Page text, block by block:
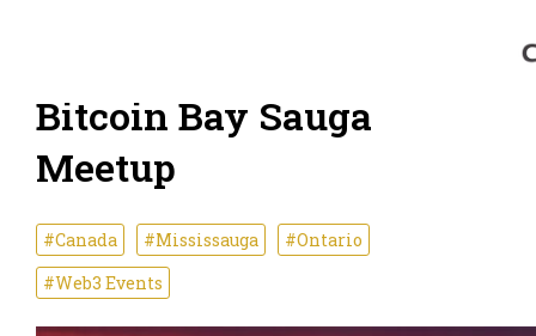
Bitcoin Bay Sauga
Meetup
#Canada #Mississauga
#Ontario
#Web3 Events